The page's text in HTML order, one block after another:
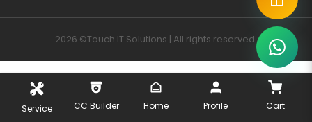
2026 ©Touch IT Solutions | All rights reserved.
Service CC Builder Home Profile Cart